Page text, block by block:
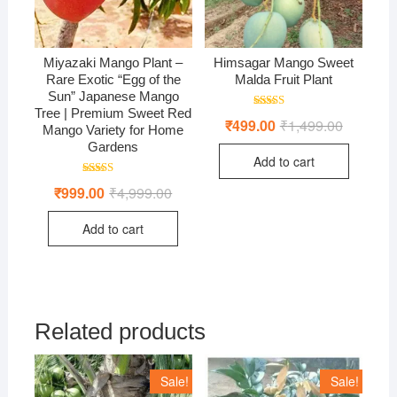
Miyazaki Mango Plant –
Rare Exotic “Egg of the
Sun” Japanese Mango
Tree | Premium Sweet Red
Mango Variety for Home
Gardens
4.71
₹4,999.00Original
was:
₹999.00 Current
is:
Add to cart
Himsagar Mango Sweet
Malda Fruit Plant
5.00
₹1,499.00Original
was:
₹499.00 Current
is:
Add to cart
Related products
Sale! Sale!